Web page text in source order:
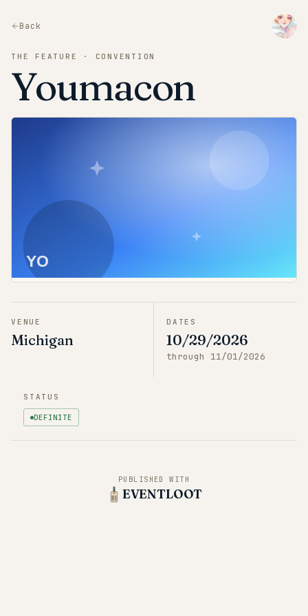
Back
THE FEATURE · CONVENTION
Youmacon
YO
VENUE
Michigan
DATES
10/29/2026
through 11/01/2026
STATUS
DEFINITE
PUBLISHED WITH
EVENTLOOT